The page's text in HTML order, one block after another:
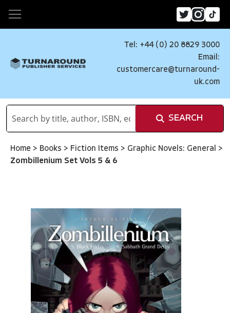
Tel: +44 (0) 20 8829 3000
Email:
customercare@turnaround-
uk.com
SEARCH
Home > Books > Fiction Items > Graphic Novels: General >
Zombillenium Set Vols 5 & 6